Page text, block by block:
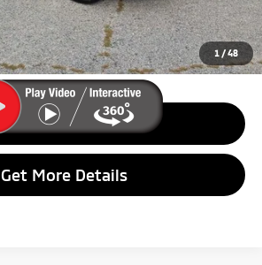
1 /48
$32,375
Call Us
Get More Details